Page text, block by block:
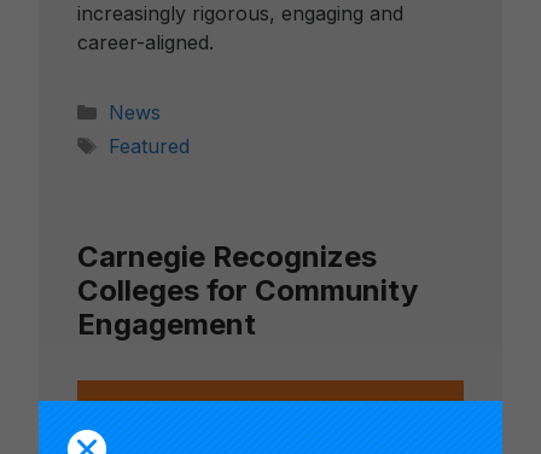
increasingly rigorous, engaging and
career-aligned.
Categories
News
Tags
Featured
Carnegie Recognizes
Colleges for Community
Engagement